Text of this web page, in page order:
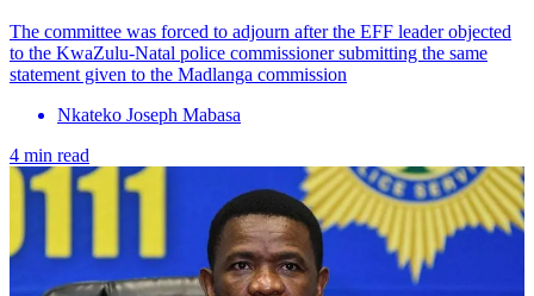
The committee was forced to adjourn after the EFF leader objected
to the KwaZulu-Natal police commissioner submitting the same
statement given to the Madlanga commission
Nkateko Joseph Mabasa
4 min read